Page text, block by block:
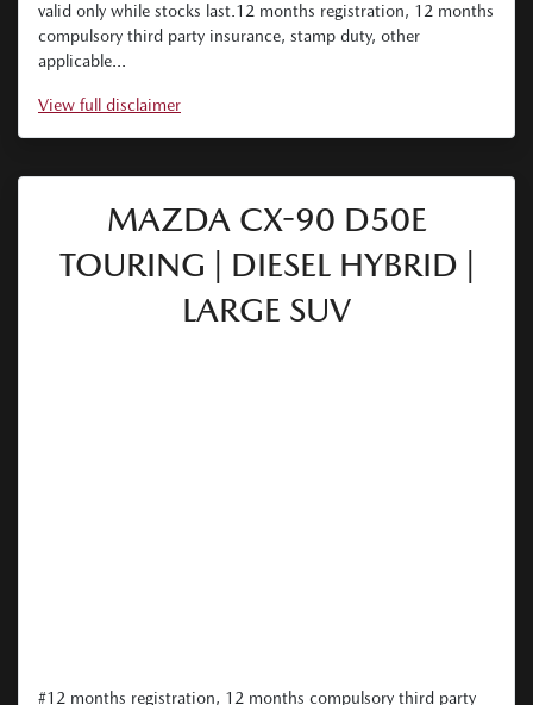
valid only while stocks last.12 months registration, 12 months
compulsory third party insurance, stamp duty, other
applicable...
View full disclaimer
MAZDA CX-90 D50E
TOURING | DIESEL HYBRID |
LARGE SUV
#12 months registration, 12 months compulsory third party